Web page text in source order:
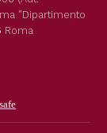
"Dipartimento
Roma